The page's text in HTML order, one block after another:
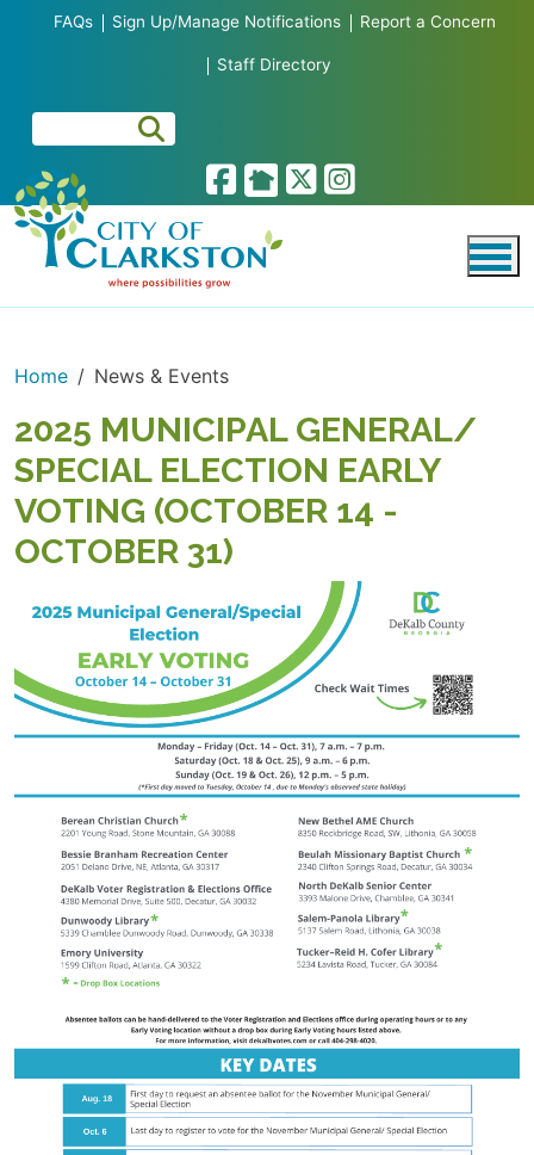
Skip to main content
FAQs Sign Up/Manage Notifications Report a Concern
Staff Directory
Home News & Events
2025 MUNICIPAL GENERAL/
SPECIAL ELECTION EARLY
VOTING (OCTOBER 14 -
OCTOBER 31)